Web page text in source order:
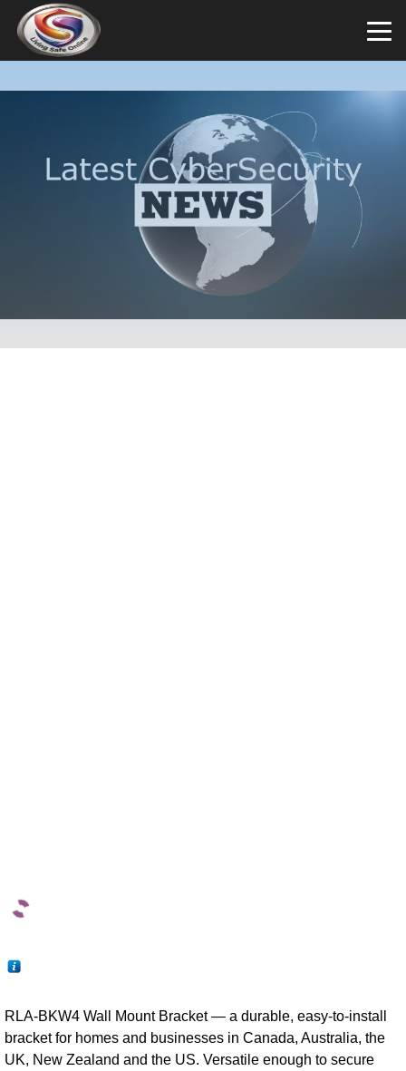
RLA-BKW4 Wall Mount Bracket — a durable, easy-to-install
bracket for homes and businesses in Canada, Australia, the
UK, New Zealand and the US. Versatile enough to secure